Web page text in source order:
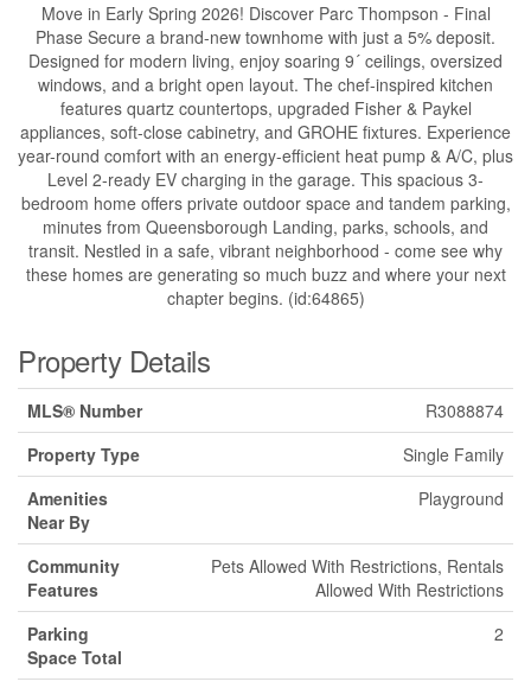
Move in Early Spring 2026! Discover Parc Thompson - Final
Phase Secure a brand-new townhome with just a 5% deposit.
Designed for modern living, enjoy soaring 9´ ceilings, oversized
windows, and a bright open layout. The chef-inspired kitchen
features quartz countertops, upgraded Fisher & Paykel
appliances, soft-close cabinetry, and GROHE fixtures. Experience
year-round comfort with an energy-efficient heat pump & A/C, plus
Level 2-ready EV charging in the garage. This spacious 3-
bedroom home offers private outdoor space and tandem parking,
minutes from Queensborough Landing, parks, schools, and
transit. Nestled in a safe, vibrant neighborhood - come see why
these homes are generating so much buzz and where your next
chapter begins. (id:64865)
Property Details
MLS® Number
R3088874
Property Type
Single Family
Amenities
Near By
Playground
Community
Features
Pets Allowed With Restrictions, Rentals
Allowed With Restrictions
Parking
Space Total
2